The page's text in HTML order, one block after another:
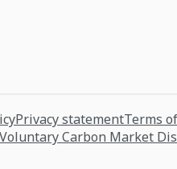
Privacy statementTerms
Carbon Market